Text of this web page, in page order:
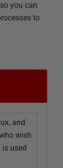
you can
to
and
wish
used